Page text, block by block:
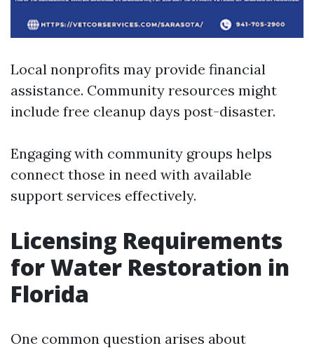
Local nonprofits may provide financial
assistance. Community resources might
include free cleanup days post-disaster.
Engaging with community groups helps
connect those in need with available
support services effectively.
Licensing Requirements
for Water Restoration in
Florida
One common question arises about